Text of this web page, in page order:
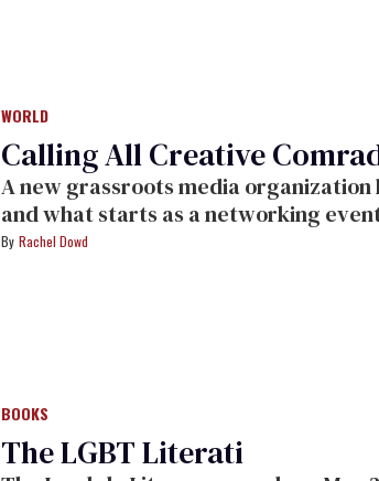
WORLD
Calling All Creative
A new grassroots media organization holds it inaugural event in Los Angeles,
and what starts as a networking event becomes a call
professionals to figure out new ways of working as the economy and old media
Rachel Dowd
BOOKS
The LGBT Literati